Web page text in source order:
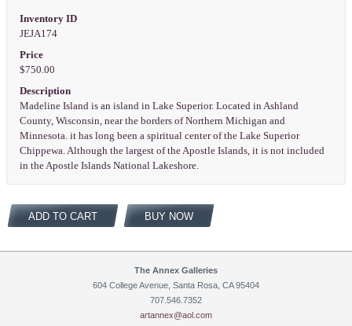
Inventory ID
JEJA174
Price
$750.00
Description
Madeline Island is an island in Lake Superior. Located in Ashland
County, Wisconsin, near the borders of Northern Michigan and
Minnesota. it has long been a spiritual center of the Lake Superior
Chippewa. Although the largest of the Apostle Islands, it is not included
in the Apostle Islands National Lakeshore.
ADD TO CART BUY NOW
The Annex Galleries
604 College Avenue, Santa Rosa, CA 95404
707.546.7352
artannex@aol.com